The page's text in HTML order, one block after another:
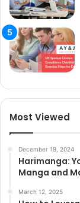
Most Viewed
December 19, 2024
Harimanga:
Manga and
March 12, 2025